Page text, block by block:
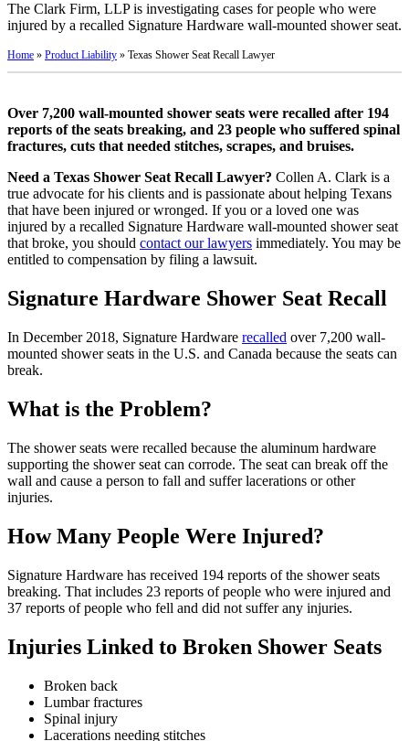
The Clark Firm, LLP is investigating cases for people who were
injured by a recalled Signature Hardware wall-mounted shower seat.
Home » Product Liability » Texas Shower Seat Recall Lawyer
Over 7,200 wall-mounted shower seats were recalled after 194
reports of the seats breaking, and 23 people who suffered spinal
fractures, cuts that needed stitches, scrapes, and bruises.
Need a Texas Shower Seat Recall Lawyer? Collen A. Clark is a
true advocate for his clients and is passionate about helping Texans
that have been injured or wronged. If you or a loved one was
injured by a recalled Signature Hardware wall-mounted shower seat
that broke, you should contact our lawyers immediately. You may be
entitled to compensation by filing a lawsuit.
Signature Hardware Shower Seat Recall
In December 2018, Signature Hardware recalled over 7,200 wall-
mounted shower seats in the U.S. and Canada because the seats can
break.
What is the Problem?
The shower seats were recalled because the aluminum hardware
supporting the shower seat can corrode. The seat can break off the
wall and cause a person to fall and suffer lacerations or other
injuries.
How Many People Were Injured?
Signature Hardware has received 194 reports of the shower seats
breaking. That includes 23 reports of people who were injured and
37 reports of people who fell and did not suffer any injuries.
Injuries Linked to Broken Shower Seats
Broken back
Lumbar fractures
Spinal injury
Lacerations needing stitches